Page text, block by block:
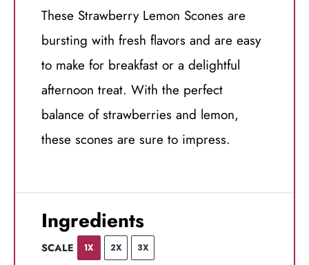
These Strawberry Lemon Scones are
bursting with fresh flavors and are easy
to make for breakfast or a delightful
afternoon treat. With the perfect
balance of strawberries and lemon,
these scones are sure to impress.
Ingredients
SCALE 1X 2X 3X